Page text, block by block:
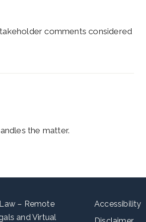
comments considered
the matter.
– Remote
and Virtual
Accessibility